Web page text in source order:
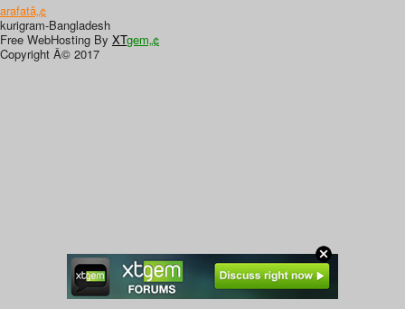
arafatâ„¢
kurigram-Bangladesh
Free WebHosting By XTgem„¢
Copyright Â© 2017